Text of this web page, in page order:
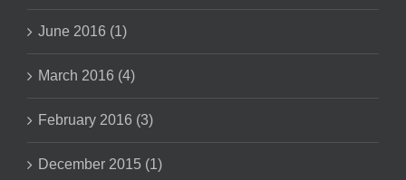
June 2016 (1)
March 2016 (4)
February 2016 (3)
December 2015 (1)